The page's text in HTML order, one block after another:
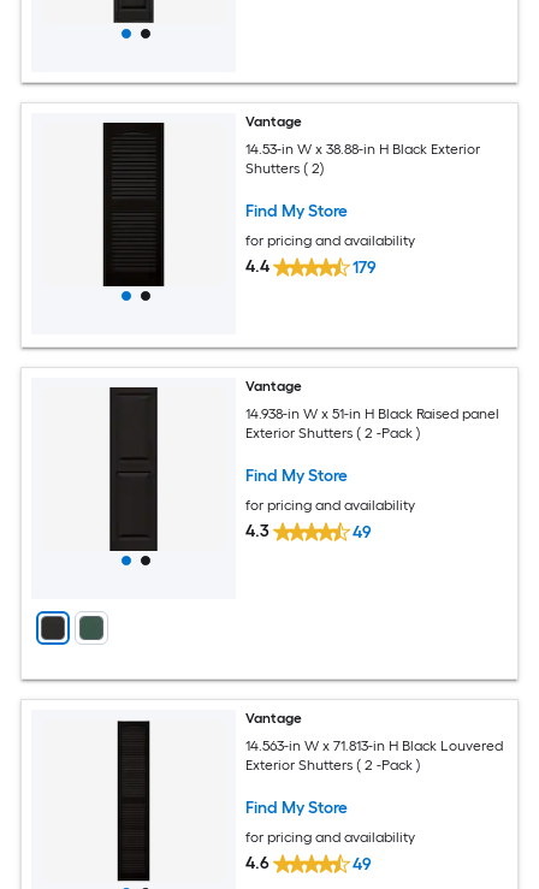
Vantage
14.53-in W x 38.88-in H Black Exterior
Shutters ( 2)
Find My Store
for pricing and availability
4.4 179
Vantage
14.938-in W x 51-in H Black Raised panel
Exterior Shutters ( 2 -Pack )
Find My Store
for pricing and availability
4.3 49
Vantage
14.563-in W x 71.813-in H Black Louvered
Exterior Shutters ( 2 -Pack )
Find My Store
for pricing and availability
4.6 49